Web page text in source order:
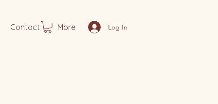
Contact More Log In